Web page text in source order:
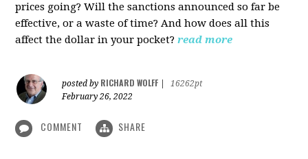
prices going? Will the sanctions announced so far be
effective, or a waste of time? And how does all this
affect the dollar in your pocket? read more
posted by RICHARD WOLFF
16262pt
February 26, 2022
COMMENT SHARE